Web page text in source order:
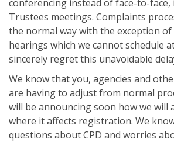
conferencing instead of face-to-face,
Trustees meetings. Complaints
the normal way with the exception of
hearings which we cannot schedule
sincerely regret this unavoidable
We know that you, agencies and
are having to adjust from normal
will be announcing soon how we will
where it affects registration. We
questions about CPD and worries